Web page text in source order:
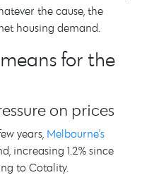
the cause, the
housing demand.
for the
on prices
years, Melbourne’s
increasing 1.2% since
to Cotality.